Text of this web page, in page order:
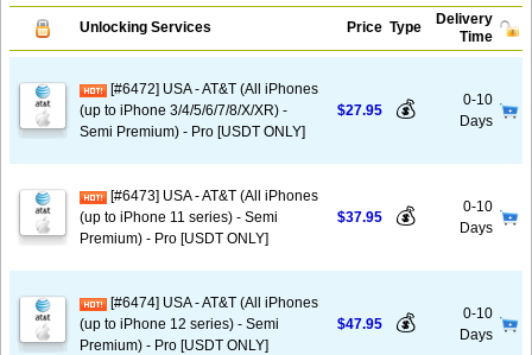
Unlocking Services Price Type
Delivery
Time
[#6472] USA - AT&T (All iPhones
(up to iPhone 3/4/5/6/7/8/X/XR) -
Semi Premium) - Pro [USDT ONLY]
$27.95 💰
0-10
Days
[#6473] USA - AT&T (All iPhones
(up to iPhone 11 series) - Semi
Premium) - Pro [USDT ONLY]
$37.95 💰
0-10
Days
[#6474] USA - AT&T (All iPhones
(up to iPhone 12 series) - Semi
Premium) - Pro [USDT ONLY]
$47.95 💰
0-10
Days